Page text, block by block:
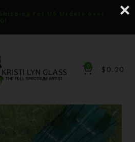
for US Orders over
0 $ 0.00